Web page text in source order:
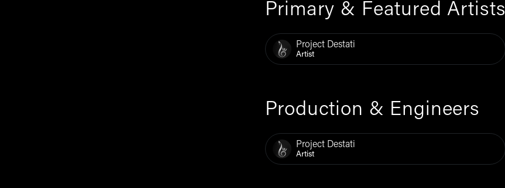
Primary & Featured Artists
Project Destati
Artist
Production & Engineers
Project Destati
Artist